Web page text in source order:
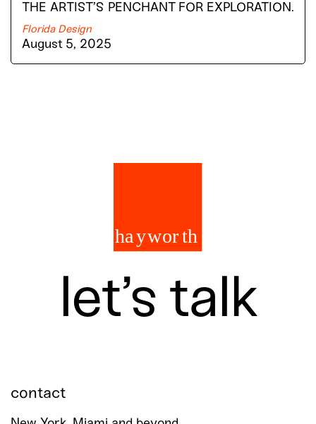
THE ARTIST’S PENCHANT FOR EXPLORATION.
Florida Design
August 5, 2025
let’s talk
contact